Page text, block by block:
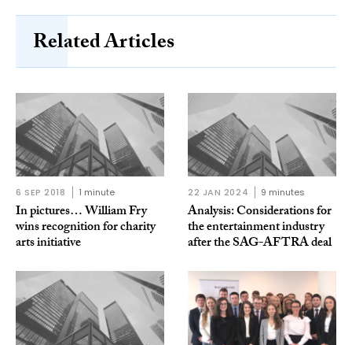
Related Articles
6 SEP 2018 1 minute
In pictures… William Fry
wins recognition for charity
arts initiative
22 JAN 2024 9 minutes
Analysis: Considerations for
the entertainment industry
after the SAG-AFTRA deal